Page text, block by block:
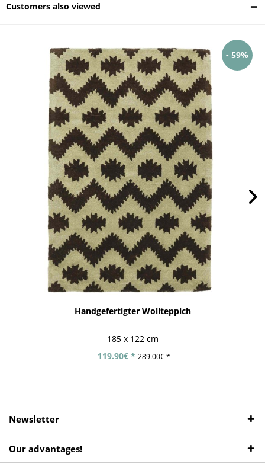
Customers also viewed
- 59%
Handgefertigter Wollteppich
185 x 122 cm
119.90€ * 289.00€ *
Newsletter
Our advantages!